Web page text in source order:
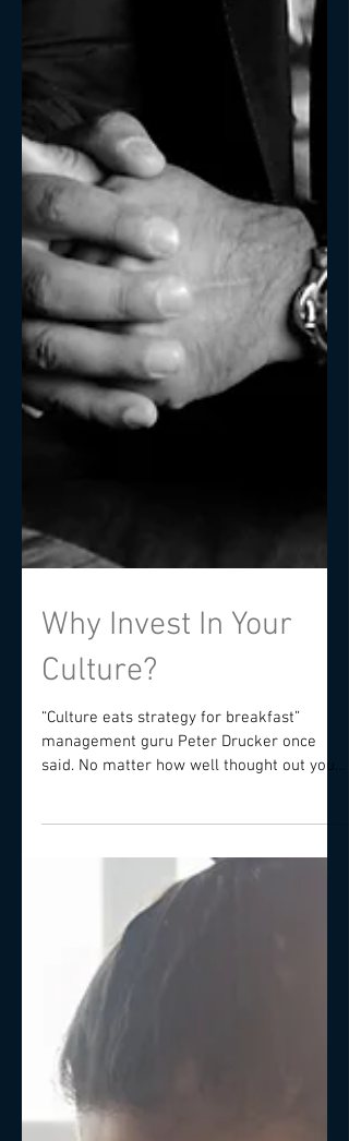
Why Invest In Your
Culture?
“Culture eats strategy for breakfast”
said. No matter how well thought out your